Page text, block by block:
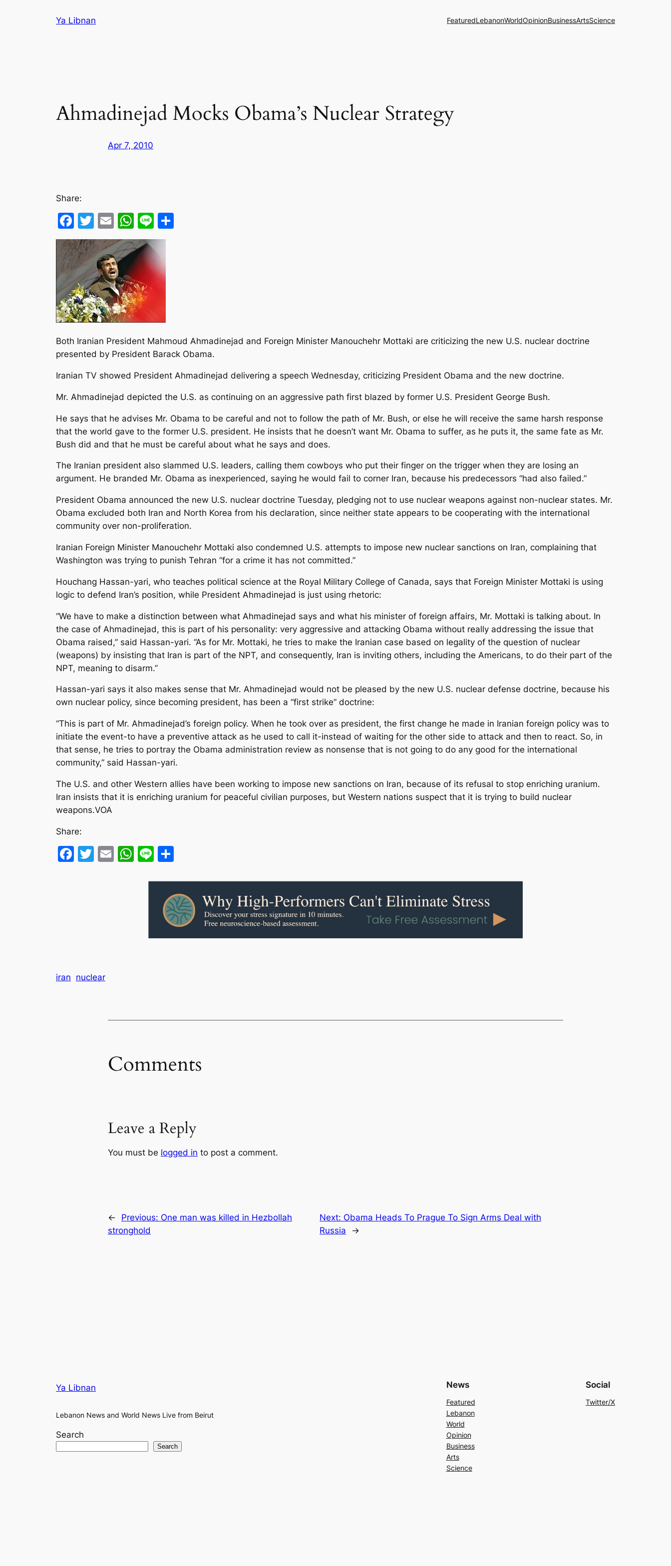
Ya Libnan FeaturedLebanonWorldOpinionBusinessArtsScience
Ahmadinejad Mocks Obama’s Nuclear Strategy
Apr 7, 2010
Share:
Facebook
Twitter
EmailWhatsApp
Line
Both Iranian President Mahmoud Ahmadinejad and Foreign Minister Manouchehr Mottaki are criticizing the new U.S. nuclear doctrine
presented by President Barack Obama.
Iranian TV showed President Ahmadinejad delivering a speech Wednesday, criticizing President Obama and the new doctrine.
Mr. Ahmadinejad depicted the U.S. as continuing on an aggressive path first blazed by former U.S. President George Bush.
He says that he advises Mr. Obama to be careful and not to follow the path of Mr. Bush, or else he will receive the same harsh response
that the world gave to the former U.S. president. He insists that he doesn’t want Mr. Obama to suffer, as he puts it, the same fate as Mr.
Bush did and that he must be careful about what he says and does.
The Iranian president also slammed U.S. leaders, calling them cowboys who put their finger on the trigger when they are losing an
argument. He branded Mr. Obama as inexperienced, saying he would fail to corner Iran, because his predecessors “had also failed.”
President Obama announced the new U.S. nuclear doctrine Tuesday, pledging not to use nuclear weapons against non-nuclear states. Mr.
Obama excluded both Iran and North Korea from his declaration, since neither state appears to be cooperating with the international
community over non-proliferation.
Iranian Foreign Minister Manouchehr Mottaki also condemned U.S. attempts to impose new nuclear sanctions on Iran, complaining that
Washington was trying to punish Tehran “for a crime it has not committed.”
Houchang Hassan-yari, who teaches political science at the Royal Military College of Canada, says that Foreign Minister Mottaki is using
logic to defend Iran’s position, while President Ahmadinejad is just using rhetoric:
“We have to make a distinction between what Ahmadinejad says and what his minister of foreign affairs, Mr. Mottaki is talking about. In
the case of Ahmadinejad, this is part of his personality: very aggressive and attacking Obama without really addressing the issue that
Obama raised,” said Hassan-yari. “As for Mr. Mottaki, he tries to make the Iranian case based on legality of the question of nuclear
(weapons) by insisting that Iran is part of the NPT, and consequently, Iran is inviting others, including the Americans, to do their part of the
NPT, meaning to disarm.”
Hassan-yari says it also makes sense that Mr. Ahmadinejad would not be pleased by the new U.S. nuclear defense doctrine, because his
own nuclear policy, since becoming president, has been a “first strike” doctrine:
“This is part of Mr. Ahmadinejad’s foreign policy. When he took over as president, the first change he made in Iranian foreign policy was to
initiate the event-to have a preventive attack as he used to call it-instead of waiting for the other side to attack and then to react. So, in
that sense, he tries to portray the Obama administration review as nonsense that is not going to do any good for the international
community,” said Hassan-yari.
The U.S. and other Western allies have been working to impose new sanctions on Iran, because of its refusal to stop enriching uranium.
Iran insists that it is enriching uranium for peaceful civilian purposes, but Western nations suspect that it is trying to build nuclear
weapons.VOA
Share:
Facebook
Twitter
EmailWhatsApp
Line
iran nuclear
Comments
Leave a Reply
You must be logged in to post a comment.
← Previous: One man was killed in Hezbollah
stronghold
Next: Obama Heads To Prague To Sign Arms Deal with
Russia
→
Ya Libnan
Lebanon News and World News Live from Beirut
Search
Search
News
Featured
Lebanon
World
Opinion
Business
Arts
Science
Social
Twitter/X